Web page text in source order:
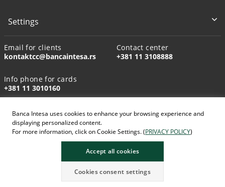
Banca Intesa uses cookies to enhance your browsing experience and
displaying personalized content.
For more information, click on Cookie Settings. (PRIVACY POLICY)
Accept all cookies
Cookies consent settings
Settings
Email for clients
kontaktcc@bancaintesa.rs
Contact center
+381 11 3108888
Info phone for cards
+381 11 3010160